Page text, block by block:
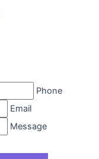
Phone
Email
Message